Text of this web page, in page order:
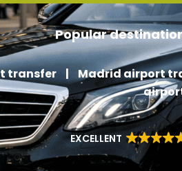
Popular
transfer | Madrid airport
EXCELLENT